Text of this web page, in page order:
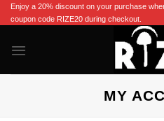
Skip
to
Enjoy a 20% discount on your purchase
coupon code RIZE20 during checkout.
MY